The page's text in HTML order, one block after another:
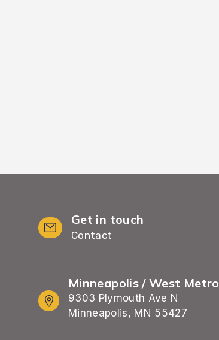
Get in touch
Contact
Minneapolis / West Metro
9303 Plymouth Ave N
Minneapolis, MN 55427